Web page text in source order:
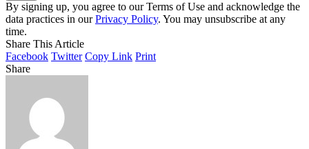
By signing up, you agree to our Terms of Use and acknowledge the
data practices in ourPrivacy Policy. You may unsubscribe at any
time.
Share This Article
Facebook Twitter Copy Link Print
Share